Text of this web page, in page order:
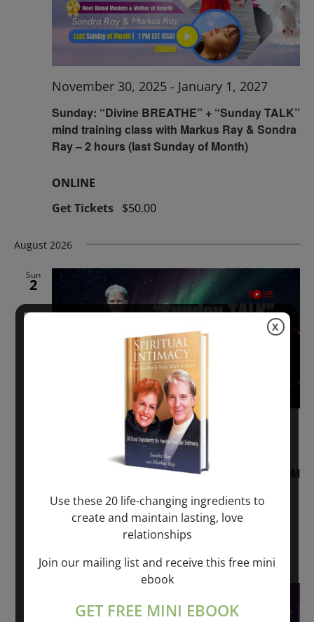
Sunday: “Divine BREATHE” + “Sunday TALK”
mind training class with Markus Ray & Sondra
Ray – 2 hours (last Sunday of Month)
November 30, 2025 - January 1, 2027
ONLINE
Get Tickets $50.00
August 2026
Sun
2
“Sunday TALK” mind training CLASS on ACIM
August 2, 2026 @ 1:00 pm
2027 @ 2:00 pm
ONLINE
Use these 20 life-changing ingredients to
create and maintain lasting, love
relationships
Join our mailing list and receive this free mini
ebook
GET FREE MINI EBOOK
X